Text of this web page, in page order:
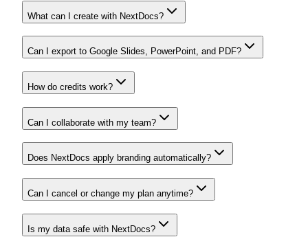
What can I create with NextDocs?
Can I export to Google Slides, PowerPoint, and PDF?
How do credits work?
Can I collaborate with my team?
Does NextDocs apply branding automatically?
Can I cancel or change my plan anytime?
Is my data safe with NextDocs?